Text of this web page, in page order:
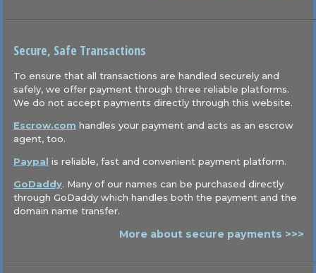
Secure, Safe Transactions
To ensure that all transactions are handled securely and
safely, we offer payment through three reliable platforms.
We do not accept payments directly through this website.
Escrow.com handles your payment and acts as an escrow
agent, too.
Paypal is reliable, fast and convenient payment platform.
GoDaddy. Many of our names can be purchased directly
through GoDaddy which handles both the payment and the
domain name transfer.
More about secure payments >>>